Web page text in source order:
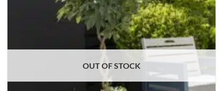
OUT OF STOCK